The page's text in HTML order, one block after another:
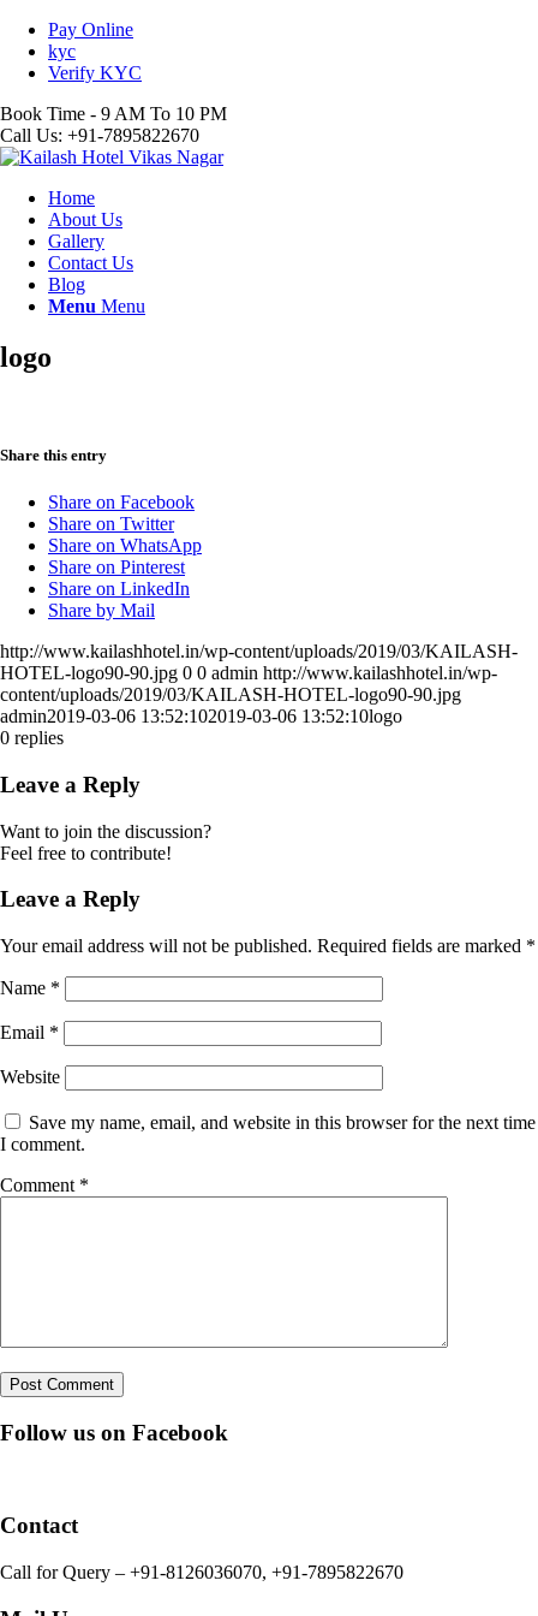
Pay Online
kyc
Verify KYC
Book Time - 9 AM To 10 PM
Call Us: +91-7895822670
Home
About Us
Gallery
Contact Us
Blog
Menu Menu
logo
Share this entry
Share on Facebook
Share on Twitter
Share on WhatsApp
Share on Pinterest
Share on LinkedIn
Share by Mail
http://www.kailashhotel.in/wp-content/uploads/2019/03/KAILASH-
HOTEL-logo90-90.jpg 0 0 admin http://www.kailashhotel.in/wp-
content/uploads/2019/03/KAILASH-HOTEL-logo90-90.jpg
admin2019-03-06 13:52:102019-03-06 13:52:10logo
0 replies
Leave a Reply
Want to join the discussion?
Feel free to contribute!
Leave a Reply
Your email address will not be published. Required fields are marked *
Name *
Email *
Website
Save my name, email, and website in this browser for the next time
I comment.
Comment *
Follow us on Facebook
Contact
Call for Query – +91-8126036070, +91-7895822670